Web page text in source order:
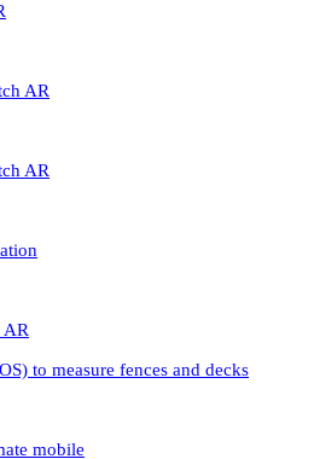
AR
AR
AR
to measure fences and decks
mobile